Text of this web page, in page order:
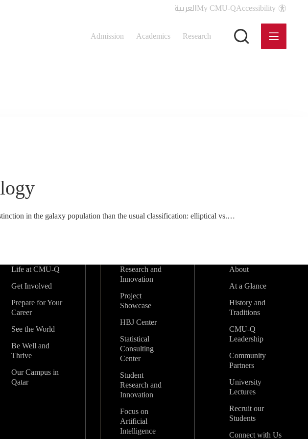
العربيةMy CMU-QAccessibility
Admission Academics Research
in the galaxy population than the usual classification: elliptical vs.…
Life at CMU-Q
Get Involved
Prepare for Your
Career
See the World
Be Well and
Thrive
Our Campus in
Qatar
Research and
Innovation
Project
Showcase
HBJ Center
Statistical
Consulting
Center
Student
Research and
Innovation
Focus on
Artificial
Intelligence
About
At a Glance
History and
Traditions
CMU-Q
Leadership
Community
Partners
University
Lectures
Recruit our
Students
Connect with Us